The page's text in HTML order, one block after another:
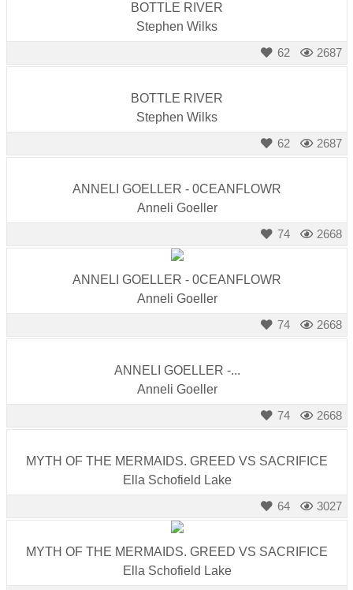
BOTTLE RIVER
Stephen Wilks
2687
62
BOTTLE RIVER
Stephen Wilks
2687
62
ANNELI GOELLER - 0CEANFLOWR
Anneli Goeller
2668
74
ANNELI GOELLER - 0CEANFLOWR
Anneli Goeller
2668
74
ANNELI GOELLER -...
Anneli Goeller
2668
74
MYTH OF THE MERMAIDS. GREED VS SACRIFICE
Ella Schofield Lake
3027
64
MYTH OF THE MERMAIDS. GREED VS SACRIFICE
Ella Schofield Lake